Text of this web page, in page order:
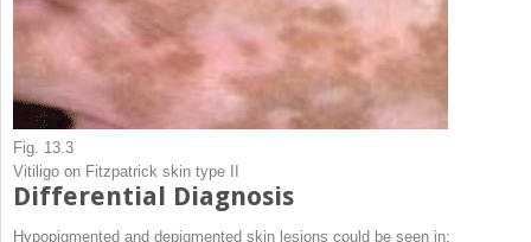
Fig. 13.3
Vitiligo on Fitzpatrick skin type II
Differential Diagnosis
Hypopigmented and depigmented skin lesions could be seen in: